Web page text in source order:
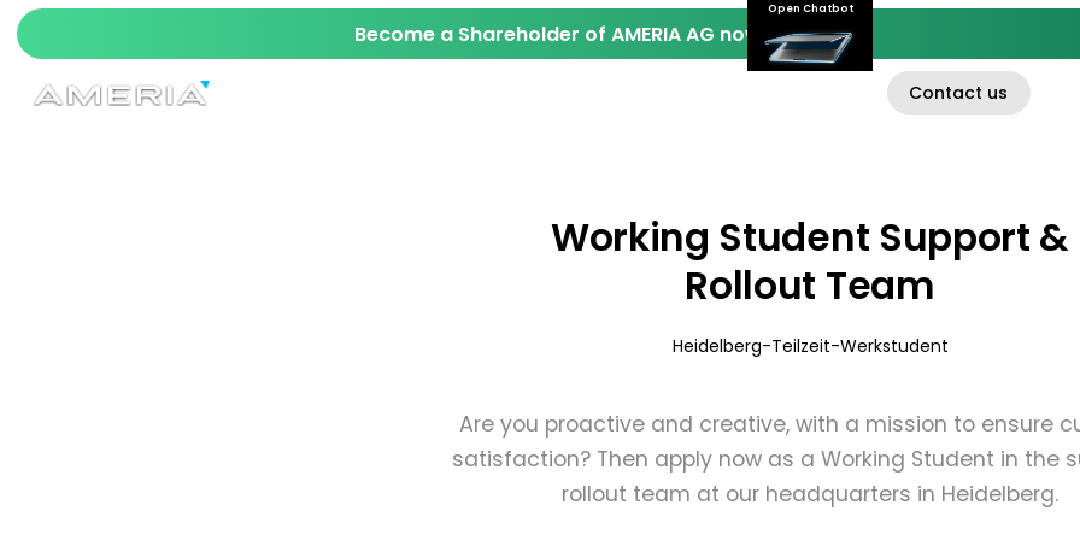
Open Chatbot
Become a Shareholder of AMERIA AG now.
Contact us
Working Student Support &
Rollout Team
Heidelberg-Teilzeit-Werkstudent
Are you proactive and creative, with a mission to ensure
satisfaction? Then apply now as a Working Student in the
rollout team at our headquarters in Heidelberg.